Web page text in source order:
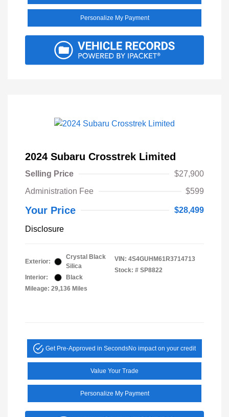
Personalize My Payment
2024 Subaru Crosstrek Limited
Selling Price
$27,900
Administration Fee
$599
Your Price $28,499
Disclosure
Exterior:
Crystal Black
Silica
Interior:
Black
Mileage: 29,136 Miles
VIN: 4S4GUHM61R3714713
Stock: # SP8822
Get Pre-Approved in SecondsNo impact on your credit
Value Your Trade
Personalize My Payment